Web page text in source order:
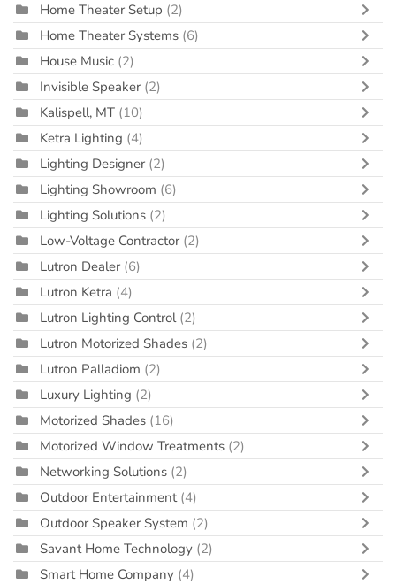
Home Theater Setup (2)
Home Theater Systems (6)
House Music (2)
Invisible Speaker (2)
Kalispell, MT (10)
Ketra Lighting (4)
Lighting Designer (2)
Lighting Showroom (6)
Lighting Solutions (2)
Low-Voltage Contractor (2)
Lutron Dealer (6)
Lutron Ketra (4)
Lutron Lighting Control (2)
Lutron Motorized Shades (2)
Lutron Palladiom (2)
Luxury Lighting (2)
Motorized Shades (16)
Motorized Window Treatments (2)
Networking Solutions (2)
Outdoor Entertainment (4)
Outdoor Speaker System (2)
Savant Home Technology (2)
Smart Home Company (4)